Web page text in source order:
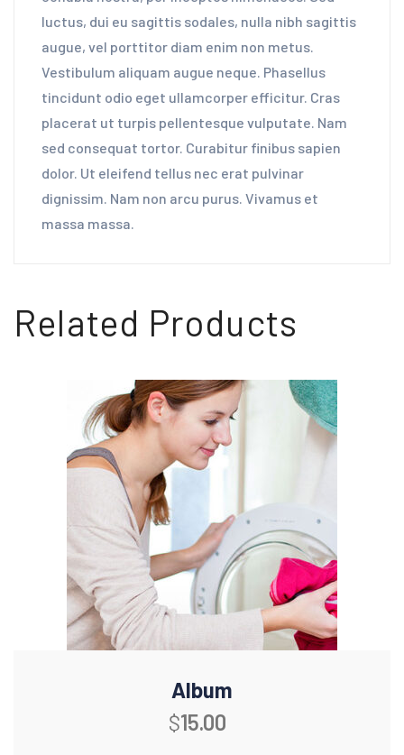
luctus, dui eu sagittis sodales, nulla nibh sagittis
augue, vel porttitor diam enim non metus.
Vestibulum aliquam augue neque. Phasellus
tincidunt odio eget ullamcorper efficitur. Cras
placerat ut turpis pellentesque vulputate. Nam
sed consequat tortor. Curabitur finibus sapien
dolor. Ut eleifend tellus nec erat pulvinar
dignissim. Nam non arcu purus. Vivamus et
massa massa.
Related Products
Album
$15.00